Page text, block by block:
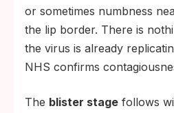
or sometimes numbness
the lip border. There is
the virus is already
NHS confirms
The blister stage follows